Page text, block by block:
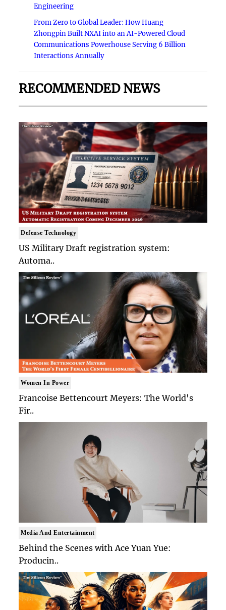
Engineering
From Zero to Global Leader: How Huang
Zhongpin Built NXAI into an AI-Powered Cloud
Communications Powerhouse Serving 6 Billion
Interactions Annually
RECOMMENDED NEWS
Defense Technology
US Military Draft registration system:
Automa..
Women In Power
Francoise Bettencourt Meyers: The World's
Fir..
Media And Entertainment
Behind the Scenes with Ace Yuan Yue:
Producin..